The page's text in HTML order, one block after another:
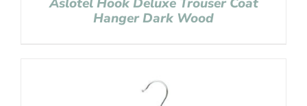
Aslotel Hook Deluxe Trouser Coat
Hanger Dark Wood